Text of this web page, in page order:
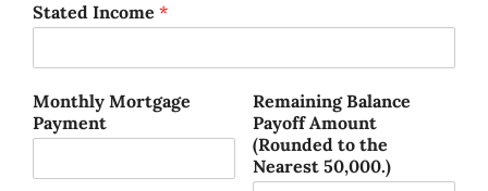
Stated Income *
Monthly Mortgage
Payment
Remaining Balance
Payoff Amount
(Rounded to the
Nearest 50,000.)